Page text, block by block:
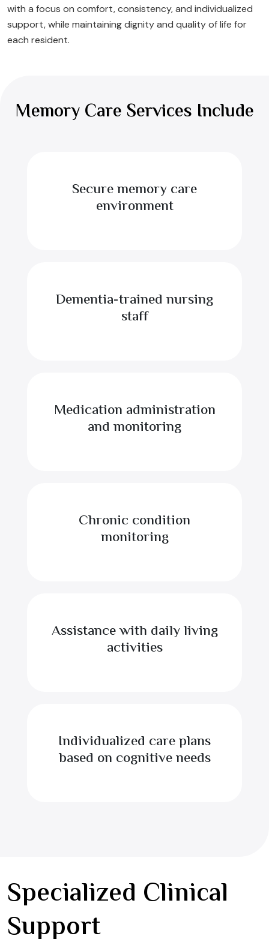
with a focus on comfort, consistency, and individualized
support, while maintaining dignity and quality of life for
each resident.
Memory Care Services Include
Secure memory care
environment
Dementia-trained nursing
staff
Medication administration
and monitoring
Chronic condition
monitoring
Assistance with daily living
activities
Individualized care plans
based on cognitive needs
Specialized Clinical
Support